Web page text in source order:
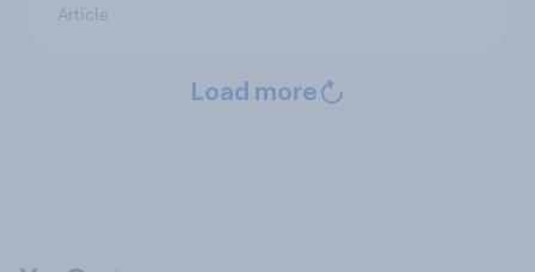
Article
Load more